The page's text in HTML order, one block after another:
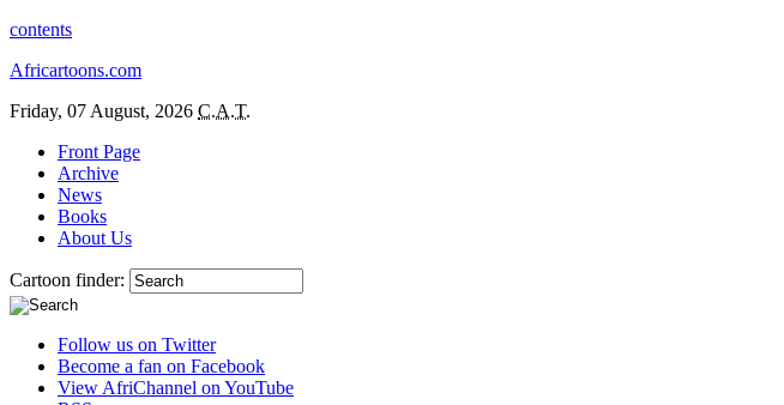
contents
Africartoons.com
Friday, 07 August, 2026 C.A.T.
Front Page
Archive
News
Books
About Us
Cartoon finder:
Follow us on Twitter
Become a fan on Facebook
View AfriChannel on YouTube